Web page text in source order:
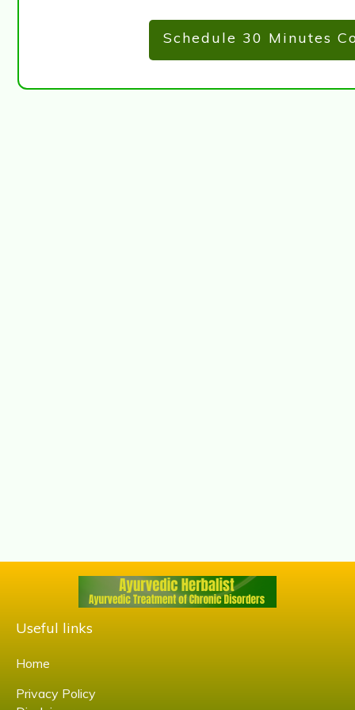
Schedule 30 Minutes
Useful links
Home
Privacy Policy